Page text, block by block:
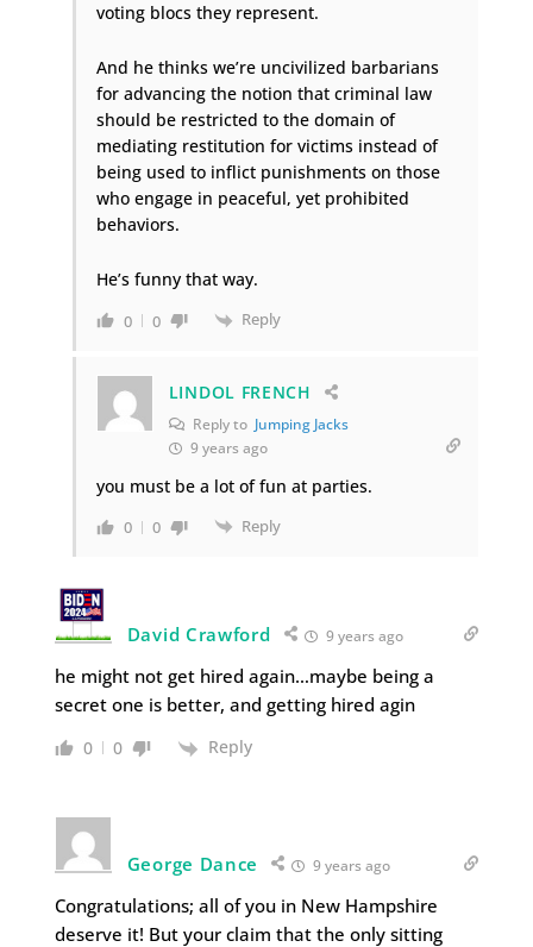
voting blocs they represent.
And he thinks we’re uncivilized barbarians
for advancing the notion that criminal law
should be restricted to the domain of
mediating restitution for victims instead of
being used to inflict punishments on those
who engage in peaceful, yet prohibited
behaviors.
He’s funny that way.
0 0 Reply
LINDOL FRENCH
Reply to Jumping Jacks
9 years ago
you must be a lot of fun at parties.
0 0 Reply
David Crawford 9 years ago
he might not get hired again…maybe being a
secret one is better, and getting hired agin
0 0 Reply
George Dance 9 years ago
Congratulations; all of you in New Hampshire
deserve it! But your claim that the only sitting